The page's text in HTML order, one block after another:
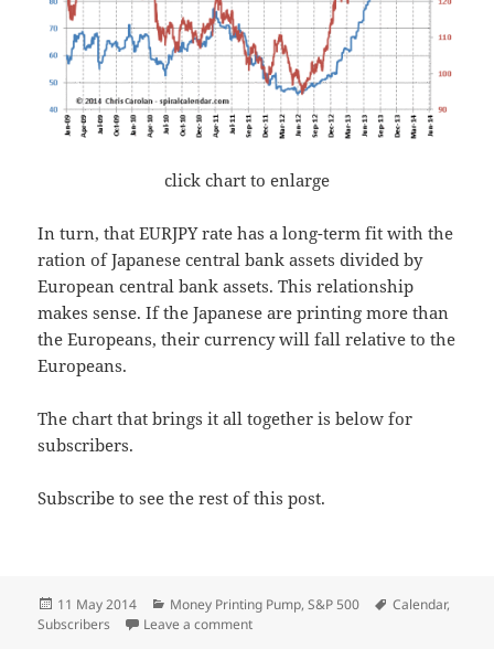
click chart to enlarge
In turn, that EURJPY rate has a long-term fit with the
ration of Japanese central bank assets divided by
European central bank assets. This relationship
makes sense. If the Japanese are printing more than
the Europeans, their currency will fall relative to the
Europeans.
The chart that brings it all together is below for
subscribers.
Subscribe to see the rest of this post.
Posted
on
11 May 2014 Categories
Money Printing Pump,S&P 500 Tags
Calendar,
Subscribers
Leave a commenton The Failing Japanese Printing Press